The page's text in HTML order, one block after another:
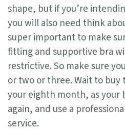
shape, but if you’re
you will also need think
super important to make
fitting and supportive bra
restrictive. So make sure
or two or three. Wait to
your eighth month, as your
again, and use a
service.